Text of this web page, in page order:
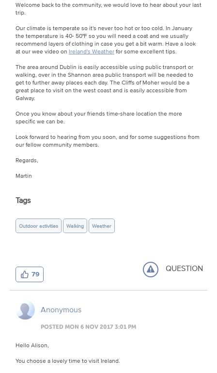
Welcome back to the community, we would love to hear about your last
trip.
Our climate is temperate so it's never too hot or too cold. In January
the temperature is 40- 50°F so you will need a coat and we usually
recommend layers of clothing in case you get a bit warm. Have a look
at our wee video on Ireland's Weatherfor some excellent tips.
The area around Dublin is easily accessible using public transport or
walking, over in the Shannon area public transport will be needed to
get to further away places each day. The Cliffs of Moher would be a
great place to visit on the west coast and is easily accessible from
Galway.
Once you know about your friends time-share location the more
specific we can be.
Look forward to hearing from you soon, and for some suggestions from
our fellow community members.
Regards,
Martin
Tags
Outdoor activities Walking Weather
79 QUESTION
Anonymous
POSTED MON 6 NOV 2017 3:01 PM
Hello Alison,
You choose a lovely time to visit Ireland.